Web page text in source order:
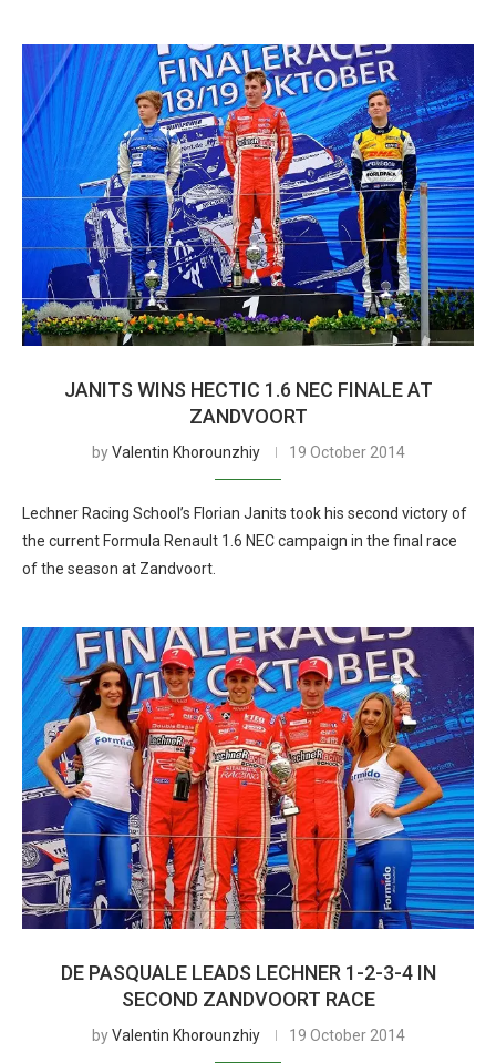
JANITS WINS HECTIC 1.6 NEC FINALE AT
ZANDVOORT
byValentin Khorounzhiy 19 October 2014
Lechner Racing School’s Florian Janits took his second victory of
the current Formula Renault 1.6 NEC campaign in the final race
of the season at Zandvoort.
DE PASQUALE LEADS LECHNER 1-2-3-4 IN
SECOND ZANDVOORT RACE
byValentin Khorounzhiy 19 October 2014